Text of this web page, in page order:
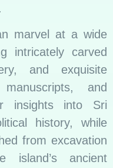
marvel at a wide
intricately carved
and exquisite
and
insights into Sri
history, while
from excavation
ancient